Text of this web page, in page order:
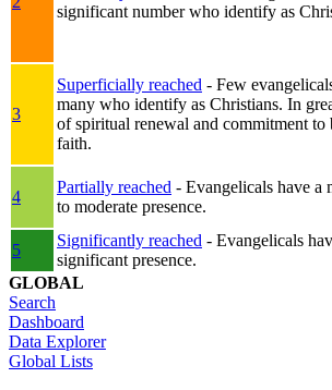
significant number who identify as
3
Superficially reached - Few
many who identify as Christians. In
of spiritual renewal and commitment to
faith.
4
Partially reached - Evangelicals have a
to moderate presence.
5
Significantly reached - Evangelicals
significant presence.
GLOBAL
Search
Dashboard
Data Explorer
Global Lists